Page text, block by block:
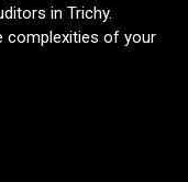
in Trichy.
complexities of your